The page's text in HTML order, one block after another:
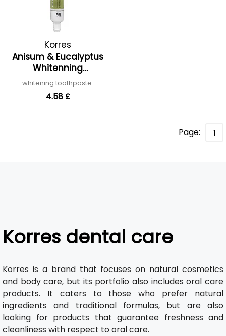
Korres
Anisum & Eucalyptus
Whitenning
Toothpaste
whitening toothpaste
4.58 £
Page: 1
Korres dental care
Korres is a brand that focuses on natural cosmetics
and body care, but its portfolio also includes oral care
products. It caters to those who prefer natural
ingredients and traditional formulas, but are also
looking for products that guarantee freshness and
cleanliness with respect to oral care.